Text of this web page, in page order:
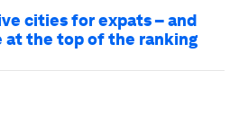
cities for expats – and
at the top of the ranking